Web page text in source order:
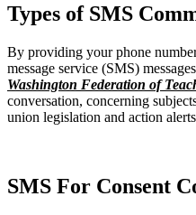
Types of SMS
By providing your phone
message service (SMS)
Washington Federation of
conversation, concerning
union legislation and action
SMS For Consent